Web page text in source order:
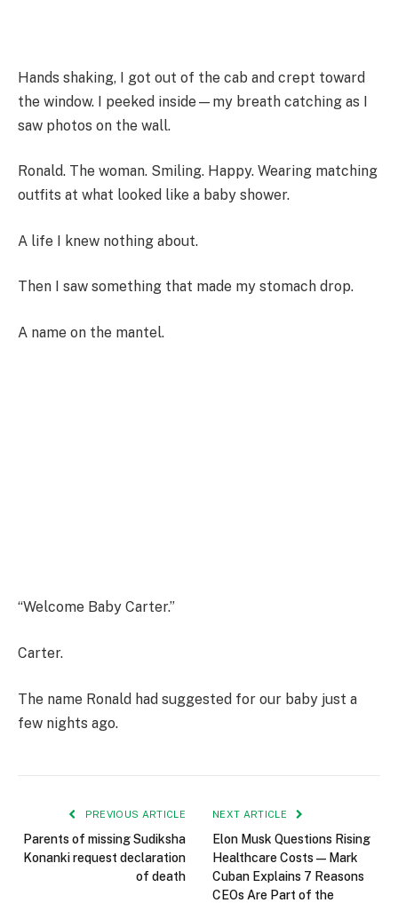
Hands shaking, I got out of the cab and crept toward
the window. I peeked inside—my breath catching as I
saw photos on the wall.
Ronald. The woman. Smiling. Happy. Wearing matching
outfits at what looked like a baby shower.
A life I knew nothing about.
Then I saw something that made my stomach drop.
A name on the mantel.
“Welcome Baby Carter.”
Carter.
The name Ronald had suggested for our baby just a
few nights ago.
PREVIOUS ARTICLE
Parents of missing Sudiksha
Konanki request declaration
of death
NEXT ARTICLE
Elon Musk Questions Rising
Healthcare Costs — Mark
Cuban Explains 7 Reasons
CEOs Are Part of the